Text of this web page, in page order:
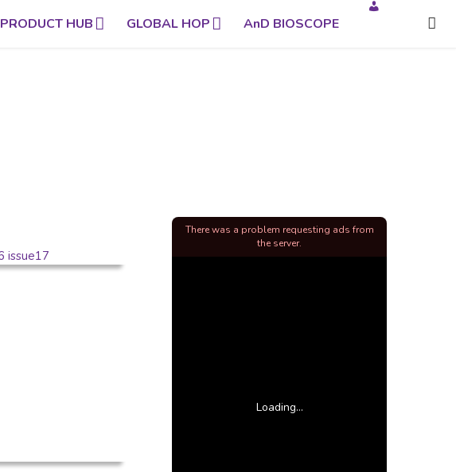
PRODUCT HUB GLOBAL HOP AnD BIOSCOPE
Loading...
There was a problem requesting ads from
the server.